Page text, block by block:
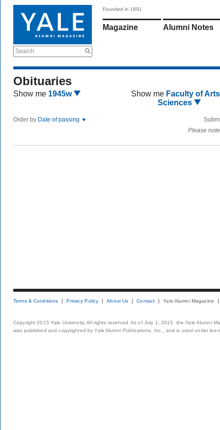
Search
Founded in 1891
Magazine Alumni Notes
Obituaries
Show me 1945w Show me Faculty of
Sciences
Order by Date of passing
Please
Terms & Conditions Privacy Policy About Us Contact Yale Alumni Magazine
Copyright 2015 Yale University. All rights reserved. As of July 1, 2015, the Yale Alumni
was published and copyrighted by Yale Alumni Publications, Inc., and is used under